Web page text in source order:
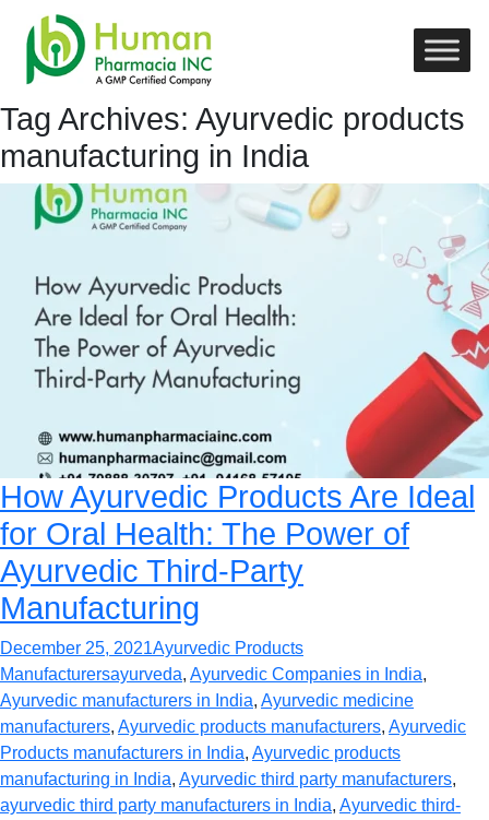
Tag Archives: Ayurvedic products
manufacturing in India
How Ayurvedic Products Are Ideal
for Oral Health: The Power of
Ayurvedic Third-Party
Manufacturing
December 25, 2021Ayurvedic Products
Manufacturersayurveda, Ayurvedic Companies in India,
Ayurvedic manufacturers in India, Ayurvedic medicine
manufacturers, Ayurvedic products manufacturers, Ayurvedic
Products manufacturers in India, Ayurvedic products
manufacturing in India, Ayurvedic third party manufacturers,
ayurvedic third party manufacturers in India, Ayurvedic third-